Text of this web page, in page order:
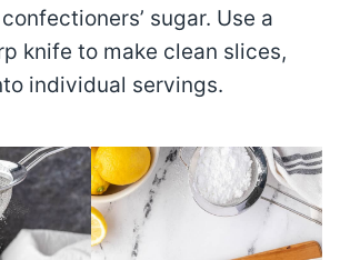
sugar. Use a
knife to make clean slices,
individual servings.